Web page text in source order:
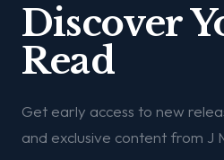
Discover
Read
Get early access to new
and exclusive content from J